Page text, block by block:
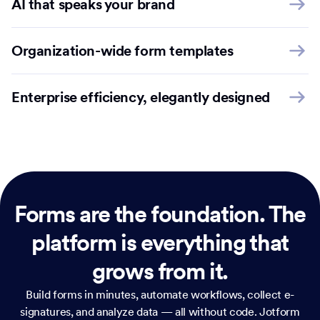
AI that speaks your brand
Organization-wide form templates
Enterprise efficiency, elegantly designed
Forms are the foundation.The
platform is everything that
grows from it.
Build forms in minutes, automate workflows, collect e-
signatures, and analyze data — all without code. Jotform